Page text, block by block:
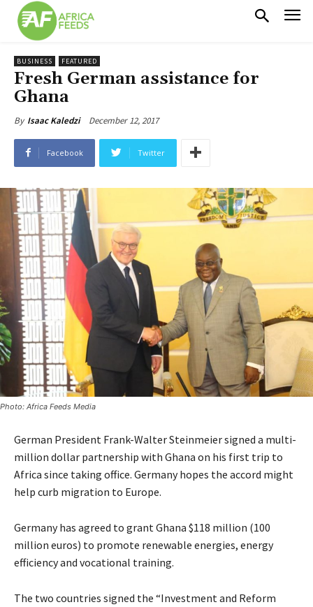
BUSINESS FEATURED
Fresh German assistance for
Ghana
By Isaac Kaledzi December 12, 2017
Facebook Twitter
Photo: Africa Feeds Media
German President Frank-Walter Steinmeier signed a multi-
million dollar partnership with Ghana on his first trip to
Africa since taking office. Germany hopes the accord might
help curb migration to Europe.
Germany has agreed to grant Ghana $118 million (100
million euros) to promote renewable energies, energy
efficiency and vocational training.
The two countries signed the “Investment and Reform